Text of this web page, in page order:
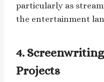
particularly as
the entertainment
4.
Projects